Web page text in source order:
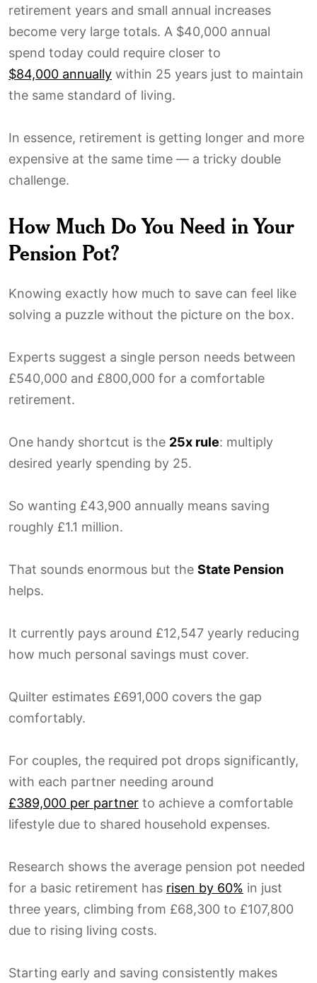
retirement years and small annual increases
become very large totals. A $40,000 annual
spend today could require closer to
$84,000 annually within 25 years just to maintain
the same standard of living.
In essence, retirement is getting longer and more
expensive at the same time — a tricky double
challenge.
How Much Do You Need in Your
Pension Pot?
Knowing exactly how much to save can feel like
solving a puzzle without the picture on the box.
Experts suggest a single person needs between
£540,000 and £800,000 for a comfortable
retirement.
One handy shortcut is the 25x rule: multiply
desired yearly spending by 25.
So wanting £43,900 annually means saving
roughly £1.1 million.
That sounds enormous but the State Pension
helps.
It currently pays around £12,547 yearly reducing
how much personal savings must cover.
Quilter estimates £691,000 covers the gap
comfortably.
For couples, the required pot drops significantly,
with each partner needing around
£389,000 per partner to achieve a comfortable
lifestyle due to shared household expenses.
Research shows the average pension pot needed
for a basic retirement has risen by 60% in just
three years, climbing from £68,300 to £107,800
due to rising living costs.
Starting early and saving consistently makes